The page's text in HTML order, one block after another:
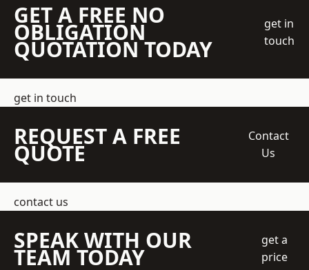
GET A FREE NO
OBLIGATION
QUOTATION TODAY
get in
touch
get in touch
REQUEST A FREE
QUOTE
Contact
Us
contact us
SPEAK WITH OUR
TEAM TODAY
get a
price